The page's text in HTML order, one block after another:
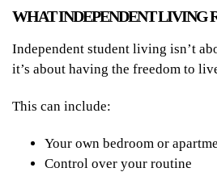
WHAT INDEPENDENT LIVING
Independent student living isn’t
it’s about having the freedom to
This can include:
Your own bedroom or
Control over your routine